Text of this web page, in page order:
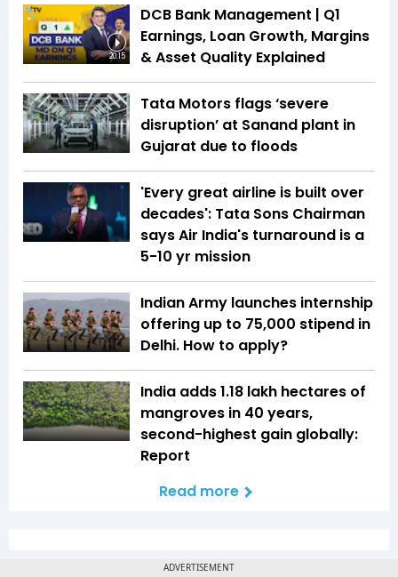
20:15
DCB Bank Management | Q1
Earnings, Loan Growth, Margins
& Asset Quality Explained
Tata Motors flags ‘severe
disruption’ at Sanand plant in
Gujarat due to floods
'Every great airline is built over
decades': Tata Sons Chairman
says Air India's turnaround is a
5-10 yr mission
Indian Army launches internship
offering up to ₹75,000 stipend in
Delhi. How to apply?
India adds 1.18 lakh hectares of
mangroves in 40 years,
second-highest gain globally:
Report
Read more